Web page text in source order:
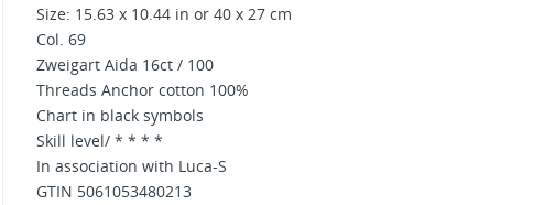
Size: 15.63 x 10.44 in or 40 x 27 cm
Col. 69
Zweigart Aida 16ct / 100
Threads Anchor cotton 100%
Chart in black symbols
Skill level/ * * * *
In association with Luca-S
GTIN 5061053480213